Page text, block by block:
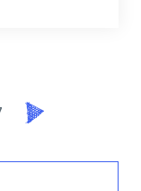
Next